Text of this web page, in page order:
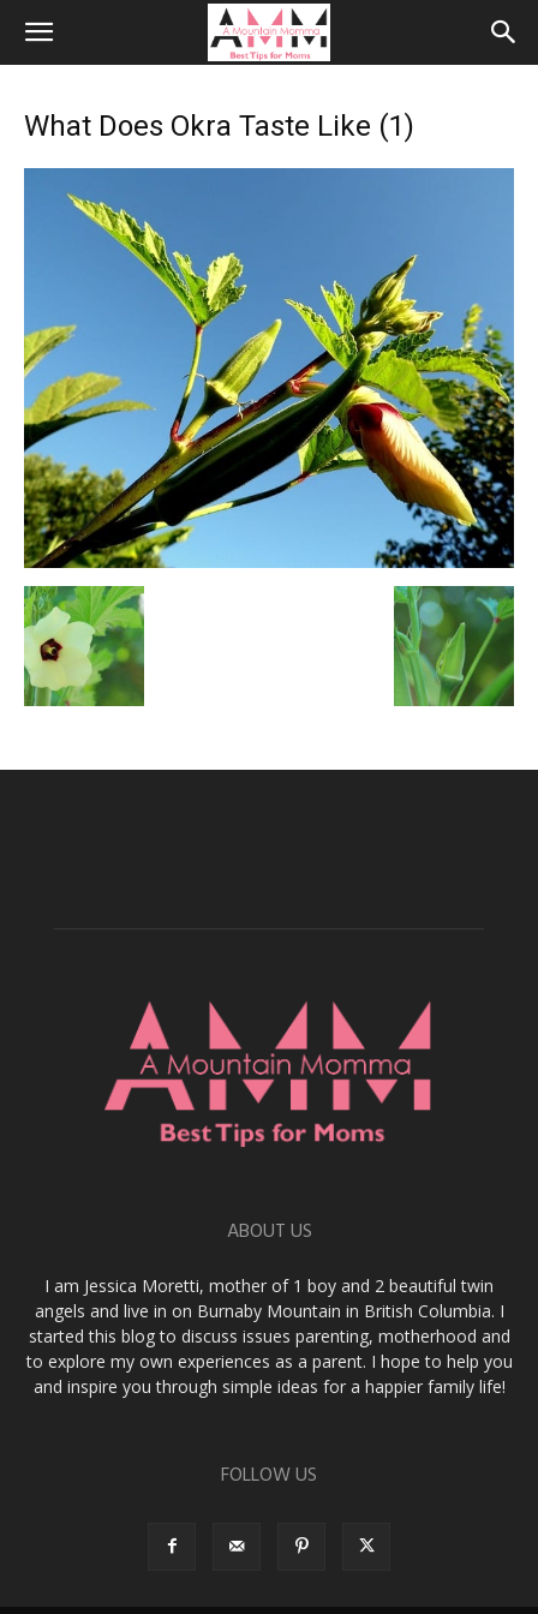
What Does Okra Taste Like (1)
ABOUT US
I am Jessica Moretti, mother of 1 boy and 2 beautiful twin
angels and live in on Burnaby Mountain in British Columbia. I
started this blog to discuss issues parenting, motherhood and
to explore my own experiences as a parent. I hope to help you
and inspire you through simple ideas for a happier family life!
FOLLOW US